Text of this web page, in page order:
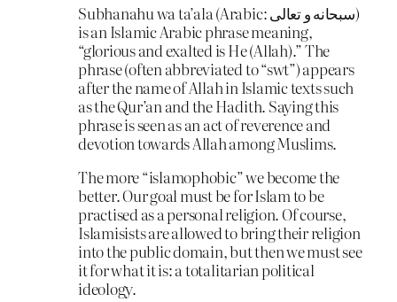
Subhanahu wa ta’ala (Arabic: سبحانه و تعالى‎)
is an Islamic Arabic phrase meaning,
“glorious and exalted is He (Allah).” The
phrase (often abbreviated to “swt”) appears
after the name of Allah in Islamic texts such
as the Qur’an and the Hadith. Saying this
phrase is seen as an act of reverence and
devotion towards Allah among Muslims.
The more “islamophobic” we become the
better. Our goal must be for Islam to be
practised as a personal religion. Of course,
Islamisists are allowed to bring their religion
into the public domain, but then we must see
it for what it is: a totalitarian political
ideology.